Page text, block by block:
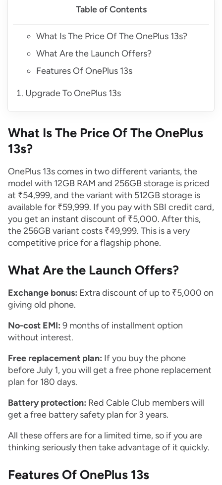
Table of Contents
What Is The Price Of The OnePlus 13s?
What Are the Launch Offers?
Features Of OnePlus 13s
Upgrade To OnePlus 13s
What Is The Price Of The OnePlus
13s?
OnePlus 13s comes in two different variants, the
model with 12GB RAM and 256GB storage is priced
at ₹54,999, and the variant with 512GB storage is
available for ₹59,999. If you pay with SBI credit card,
you get an instant discount of ₹5,000. After this,
the 256GB variant costs ₹49,999. This is a very
competitive price for a flagship phone.
What Are the Launch Offers?
Exchange bonus: Extra discount of up to ₹5,000 on
giving old phone.
No-cost EMI: 9 months of installment option
without interest.
Free replacement plan: If you buy the phone
before July 1, you will get a free phone replacement
plan for 180 days.
Battery protection: Red Cable Club members will
get a free battery safety plan for 3 years.
All these offers are for a limited time, so if you are
thinking seriously then take advantage of it quickly.
Features Of OnePlus 13s